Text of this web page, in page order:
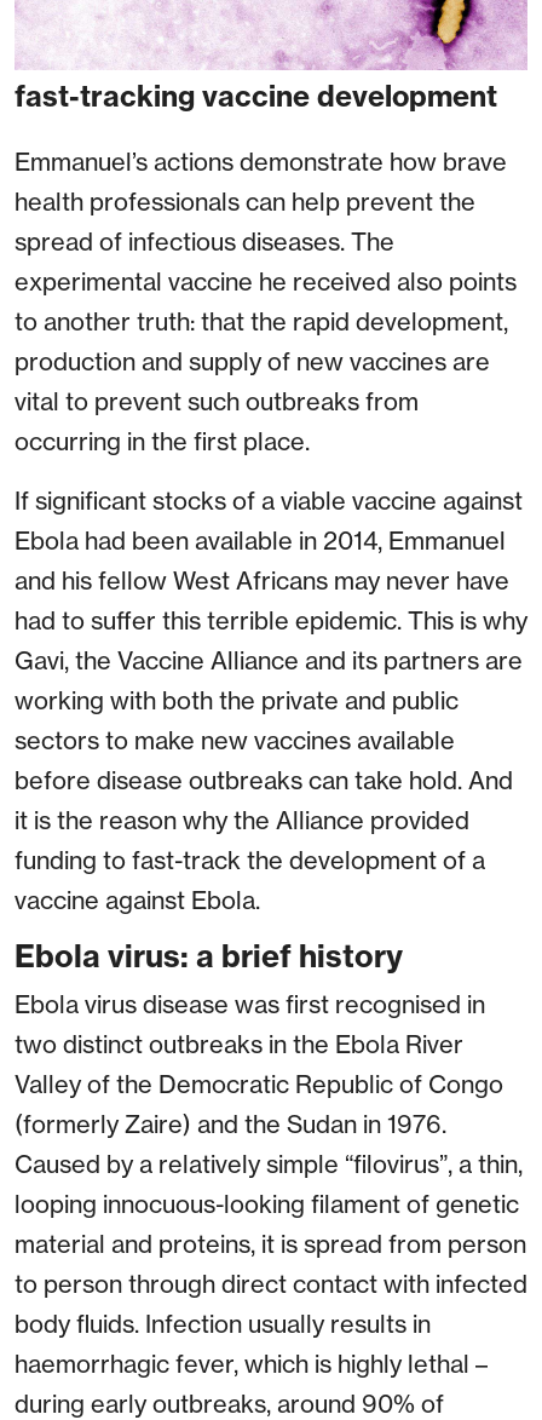
fast-tracking vaccine development
Emmanuel’s actions demonstrate how brave
health professionals can help prevent the
spread of infectious diseases. The
experimental vaccine he received also points
to another truth: that the rapid development,
production and supply of new vaccines are
vital to prevent such outbreaks from
occurring in the first place.
If significant stocks of a viable vaccine against
Ebola had been available in 2014, Emmanuel
and his fellow West Africans may never have
had to suffer this terrible epidemic. This is why
Gavi, the Vaccine Alliance and its partners are
working with both the private and public
sectors to make new vaccines available
before disease outbreaks can take hold. And
it is the reason why the Alliance provided
funding to fast-track the development of a
vaccine against Ebola.
Ebola virus: a brief history
Ebola virus disease was first recognised in
two distinct outbreaks in the Ebola River
Valley of the Democratic Republic of Congo
(formerly Zaire) and the Sudan in 1976.
Caused by a relatively simple “filovirus”, a thin,
looping innocuous-looking filament of genetic
material and proteins, it is spread from person
to person through direct contact with infected
body fluids. Infection usually results in
haemorrhagic fever, which is highly lethal –
during early outbreaks, around 90% of